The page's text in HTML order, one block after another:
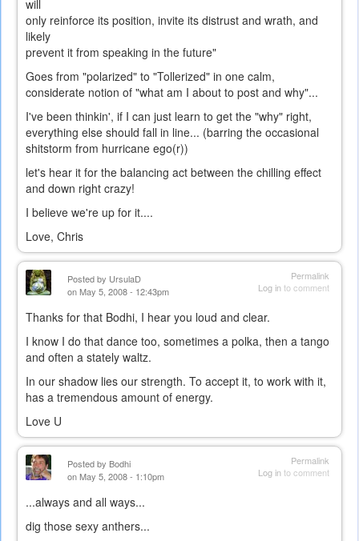
will
only reinforce its position, invite its distrust and wrath, and
likely
prevent it from speaking in the future"
Goes from "polarized" to "Tollerized" in one calm,
considerate notion of "what am I about to post and why"...
I've been thinkin', if I can just learn to get the "why" right,
everything else should fall in line... (barring the occasional
shitstorm from hurricane ego(r))
let's hear it for the balancing act between the chilling effect
and down right crazy!
I believe we're up for it....
Love, Chris
Permalink
Log into comment
Posted by UrsulaD
on May 5, 2008 - 12:43pm
Thanks for that Bodhi, I hear you loud and clear.
I know I do that dance too, sometimes a polka, then a tango
and often a stately waltz.
In our shadow lies our strength. To accept it, to work with it,
has a tremendous amount of energy.
Love U
Permalink
Log into comment
Posted by Bodhi
on May 5, 2008 - 1:10pm
...always and all ways...
dig those sexy anthers...